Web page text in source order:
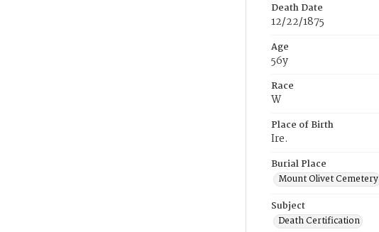
Death Date
12/22/1875
Age
56y
Race
W
Place of Birth
Ire.
Burial Place
Mount Olivet Cemetery
Subject
Death Certification